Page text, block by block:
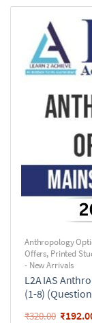
Anthropology
Offers, Printed
- New Arrivals
L2A IAS
(1-8)
₹320.00 ₹